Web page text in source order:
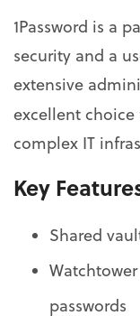
1Password is a
security and a
extensive
excellent
complex IT
Key
Shared
passwords